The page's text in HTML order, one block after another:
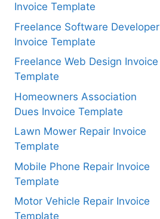
Invoice Template
Freelance Software Developer
Invoice Template
Freelance Web Design Invoice
Template
Homeowners Association
Dues Invoice Template
Lawn Mower Repair Invoice
Template
Mobile Phone Repair Invoice
Template
Motor Vehicle Repair Invoice
Template